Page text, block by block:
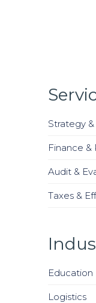
Strategy
Finance &
Audit &
Taxes &
Education
Logistics